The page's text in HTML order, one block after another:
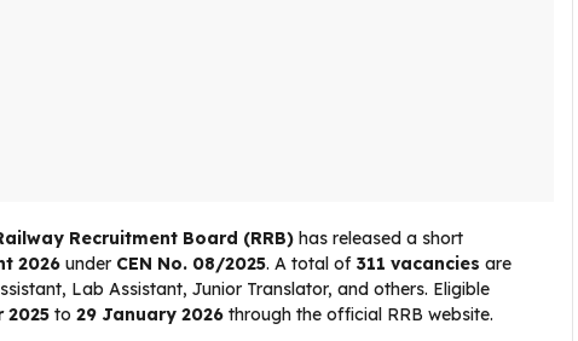
Recruitment Board (RRB) has released a short
2026 under CEN No. 08/2025. A total of 311 vacancies are
Lab Assistant, Junior Translator, and others. Eligible
2025 to 29 January 2026 through the official RRB website.